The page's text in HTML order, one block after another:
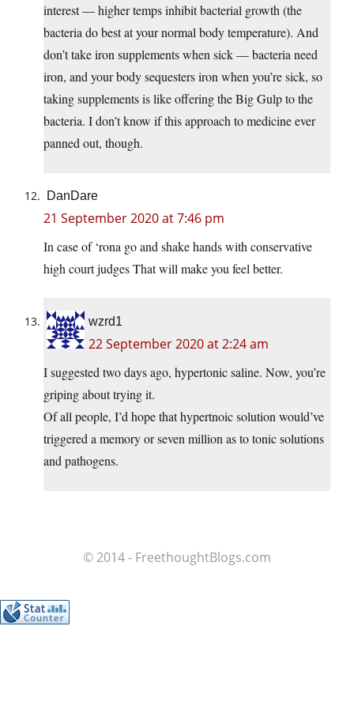
interest — higher temps inhibit bacterial growth (the
bacteria do best at your normal body temperature). And
don’t take iron supplements when sick — bacteria need
iron, and your body sequesters iron when you’re sick, so
taking supplements is like offering the Big Gulp to the
bacteria. I don’t know if this approach to medicine ever
panned out, though.
DanDare
21 September 2020 at 7:46 pm
In case of ‘rona go and shake hands with conservative
high court judges That will make you feel better.
wzrd1
22 September 2020 at 2:24 am
I suggested two days ago, hypertonic saline. Now, you’re
griping about trying it.
Of all people, I’d hope that hypertnoic solution would’ve
triggered a memory or seven million as to tonic solutions
and pathogens.
© 2014 - FreethoughtBlogs.com